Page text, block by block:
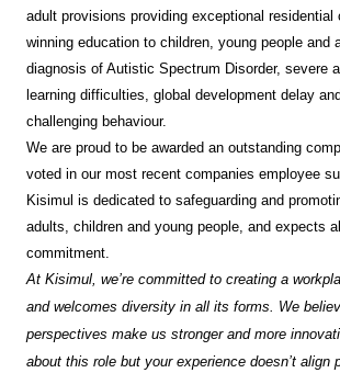
adult provisions providing exceptional residential
winning education to children, young people and
diagnosis of Autistic Spectrum Disorder, severe
learning difficulties, global development delay
challenging behaviour.
We are proud to be awarded an outstanding
voted in our most recent companies employee
Kisimul is dedicated to safeguarding and
adults, children and young people, and expects
commitment.
At Kisimul, we’re committed to creating a
and welcomes diversity in all its forms. We
perspectives make us stronger and more
about this role but your experience doesn’t align